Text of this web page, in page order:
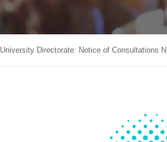
University Directorate: Notice of Consultations